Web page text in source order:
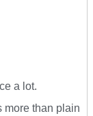
a lot.
more than plain